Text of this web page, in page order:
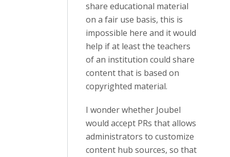
share educational material
on a fair use basis, this is
impossible here and it would
help if at least the teachers
of an institution could share
content that is based on
copyrighted material.
I wonder whether Joubel
would accept PRs that allows
administrators to customize
content hub sources, so that